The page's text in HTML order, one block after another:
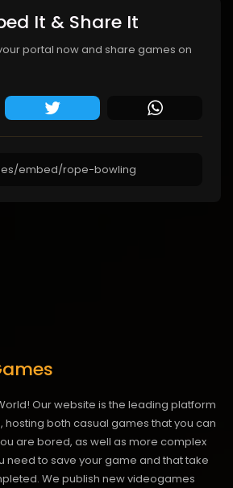
It & Share It
portal now and share games on
Our website is the leading platform
hosting both casual games that you can
are bored, as well as more complex
need to save your game and that take
We publish new videogames